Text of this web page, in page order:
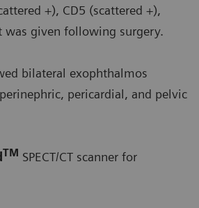
+), CD5 (scattered +),
was given following surgery.
bilateral exophthalmos
pericardial, and pelvic
TM SPECT/CT scanner for